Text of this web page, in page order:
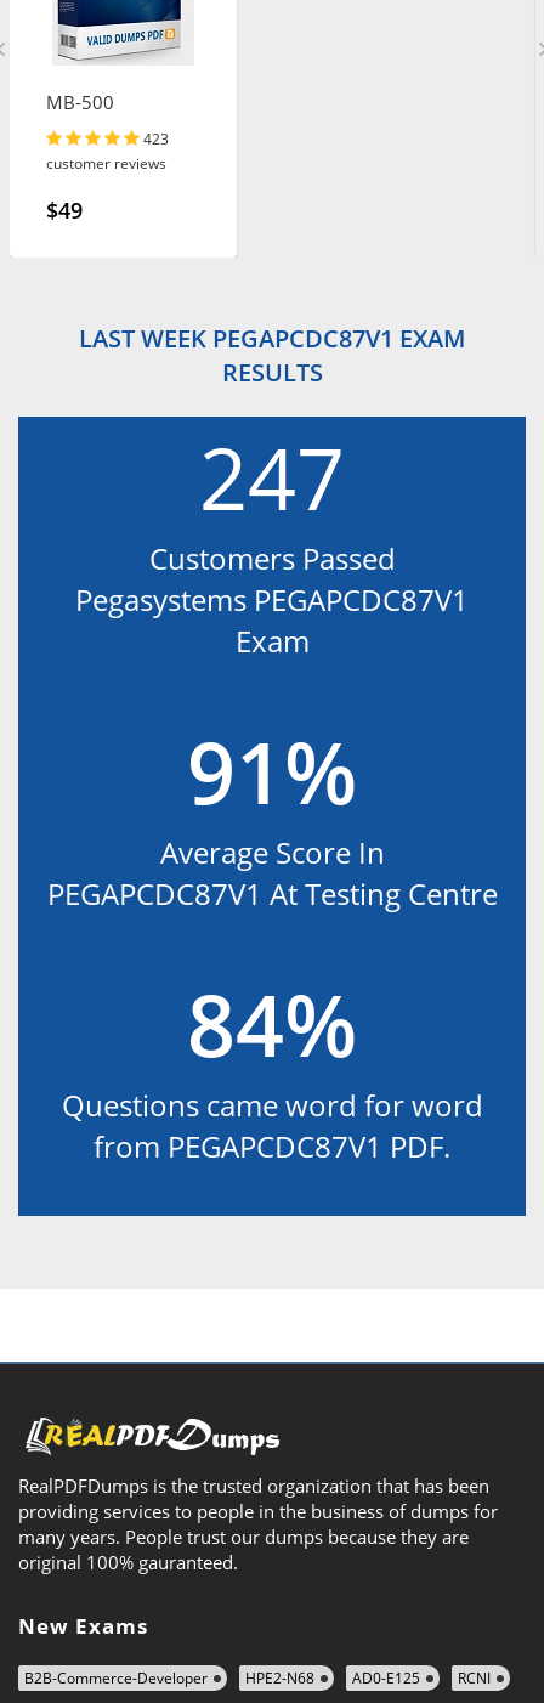
MB-500
423
customer reviews
$49
LAST WEEK PEGAPCDC87V1 EXAM
RESULTS
247
Customers Passed
Pegasystems PEGAPCDC87V1
Exam
91%
Average Score In
PEGAPCDC87V1 At Testing Centre
84%
Questions came word for word
from PEGAPCDC87V1 PDF.
RealPDFDumps is the trusted organization that has been
providing services to people in the business of dumps for
many years. People trust our dumps because they are
original 100% gauranteed.
New Exams
B2B-Commerce-Developer HPE2-N68 AD0-E125 RCNI